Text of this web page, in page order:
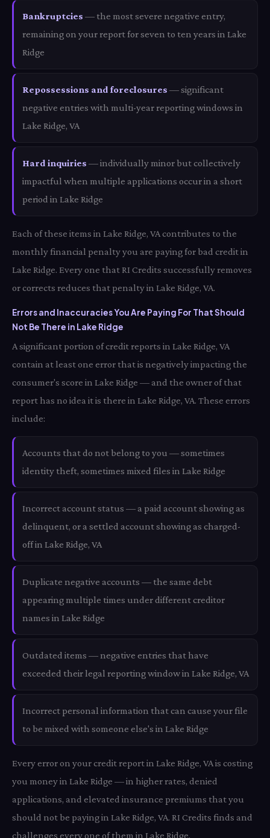
Bankruptcies — the most severe negative entry,
remaining on your report for seven to ten years in Lake
Ridge
Repossessions and foreclosures — significant
negative entries with multi-year reporting windows in
Lake Ridge, VA
Hard inquiries — individually minor but collectively
impactful when multiple applications occur in a short
period in Lake Ridge
Each of these items in Lake Ridge, VA contributes to the
monthly financial penalty you are paying for bad credit in
Lake Ridge. Every one that RI Credits successfully removes
or corrects reduces that penalty in Lake Ridge, VA.
Errors and Inaccuracies You Are Paying For That Should
Not Be There in Lake Ridge
A significant portion of credit reports in Lake Ridge, VA
contain at least one error that is negatively impacting the
consumer's score in Lake Ridge — and the owner of that
report has no idea it is there in Lake Ridge, VA. These errors
include:
Accounts that do not belong to you — sometimes
identity theft, sometimes mixed files in Lake Ridge
Incorrect account status — a paid account showing as
delinquent, or a settled account showing as charged-
off in Lake Ridge, VA
Duplicate negative accounts — the same debt
appearing multiple times under different creditor
names in Lake Ridge
Outdated items — negative entries that have
exceeded their legal reporting window in Lake Ridge, VA
Incorrect personal information that can cause your file
to be mixed with someone else's in Lake Ridge
Every error on your credit report in Lake Ridge, VA is costing
you money in Lake Ridge — in higher rates, denied
applications, and elevated insurance premiums that you
should not be paying in Lake Ridge, VA. RI Credits finds and
challenges every one of them in Lake Ridge.